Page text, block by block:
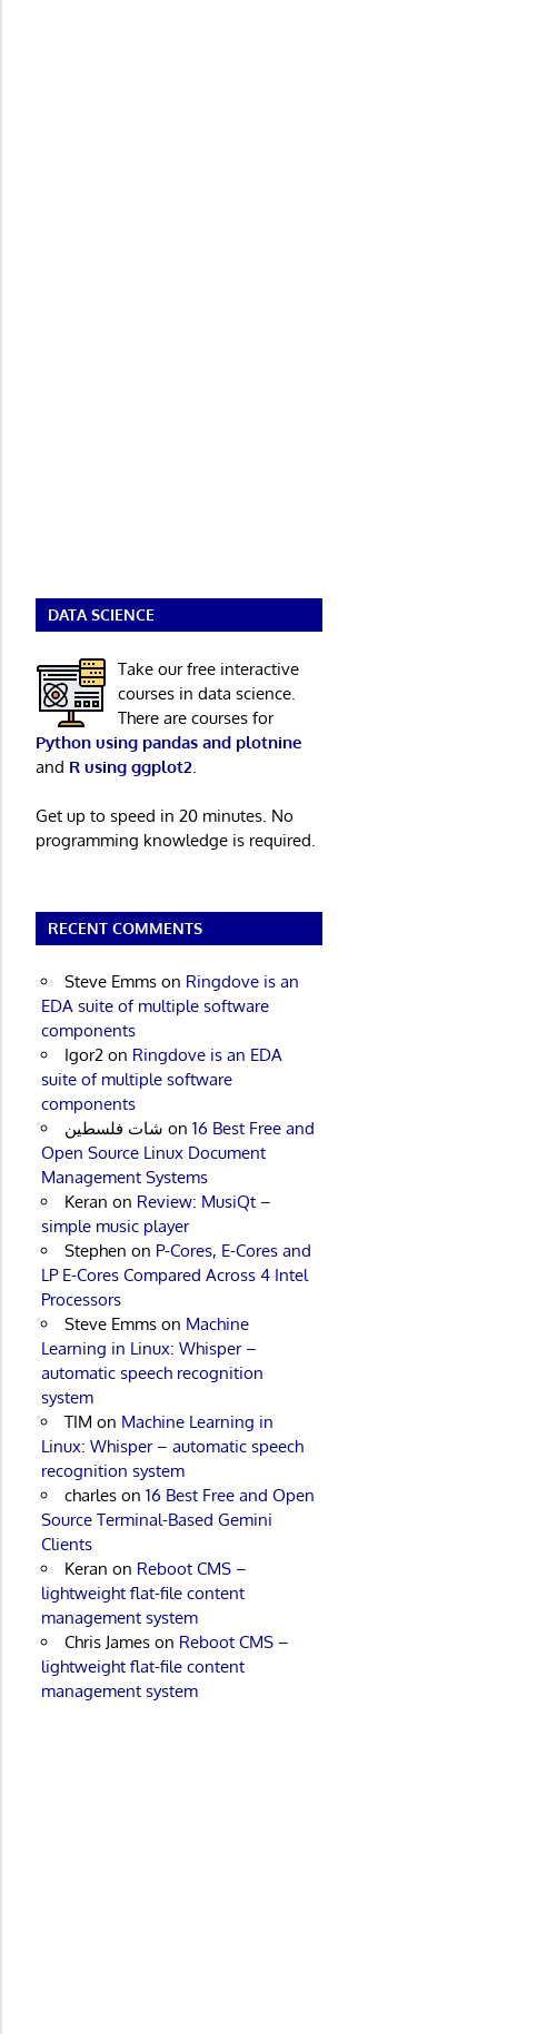
DATA SCIENCE
Take our free interactive
courses in data science.
There are courses for
Python using pandas and plotnine
and R using ggplot2
Get up to speed in 20 minutes. No
programming knowledge is required.
RECENT COMMENTS
Steve Emmson Ringdove is an
EDA suite of multiple software
components
Igor2on Ringdove is an EDA
suite of multiple software
components
شات فلسطين on 16 Best Free and
Open Source Linux Document
Management Systems
Keran on Review: MusiQt –
simple music player
Stephen on P-Cores, E-Cores and
LP E-Cores Compared Across 4 Intel
Processors
Steve Emmson Machine
Learning in Linux: Whisper –
automatic speech recognition
system
TIM on Machine Learning in
Linux: Whisper – automatic speech
recognition system
charleson 16 Best Free and Open
Source Terminal-Based Gemini
Clients
Keran on Reboot CMS –
lightweight flat-file content
management system
Chris Jameson Reboot CMS –
lightweight flat-file content
management system